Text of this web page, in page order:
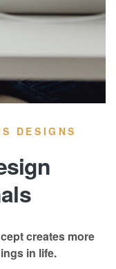
DESIGNS
creates more
in life.